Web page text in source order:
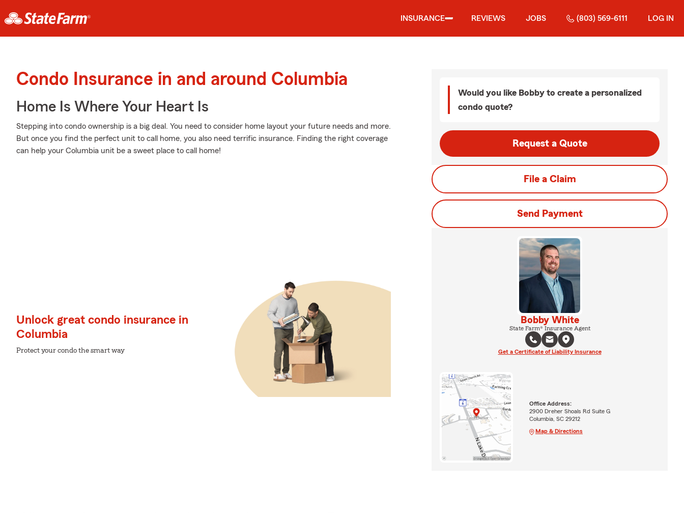
INSURANCE REVIEWS JOBS (803) 569-6111 LOG IN
Condo Insurance in and around Columbia
Home Is Where Your Heart Is
Stepping into condo ownership is a big deal. You need to consider home layout your future needs and more.
But once you find the perfect unit to call home, you also need terrific insurance. Finding the right coverage
can help your Columbia unit be a sweet place to call home!
Unlock great condo insurance in
Columbia
Protect your condo the smart way
Would you like Bobby to create a personalized
condo quote?
Request a Quote
File a Claim
Send Payment
Bobby White
State Farm® Insurance Agent
Get a Certificate of Liability Insurance
Office Address:
2900 Dreher Shoals Rd Suite G
Columbia, SC 29212
Map & Directions